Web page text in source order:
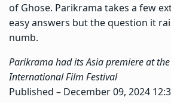
of Ghose. Parikrama takes a few
easy answers but the question it
numb.
Parikrama had its Asia premiere at
International Film Festival
Published – December 09, 2024